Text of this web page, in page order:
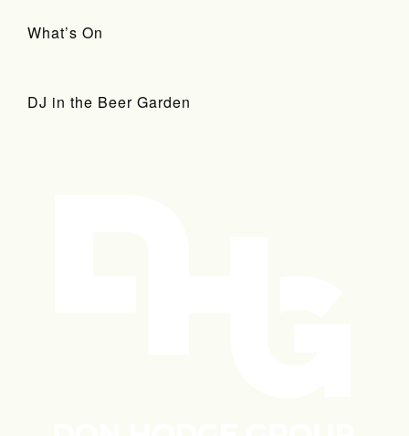
What’s On
DJ in the Beer Garden